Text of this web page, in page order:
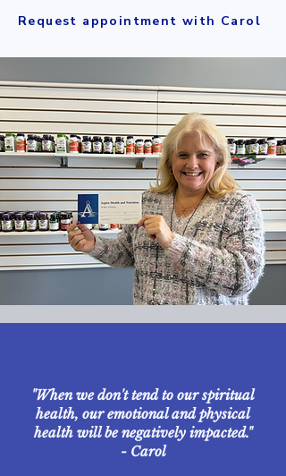
Request appointment with Carol
"When we don't tend to our spiritual
health, our emotional and physical
health will be negatively impacted."
- Carol